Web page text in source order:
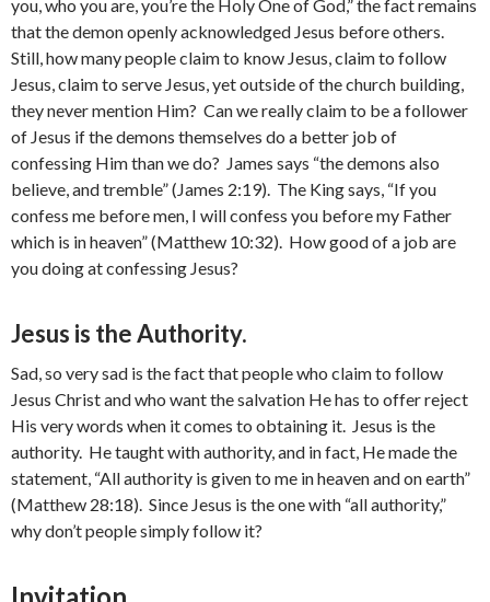
you, who you are, you’re the Holy One of God,” the fact remains
that the demon openly acknowledged Jesus before others.
Still, how many people claim to know Jesus, claim to follow
Jesus, claim to serve Jesus, yet outside of the church building,
they never mention Him? Can we really claim to be a follower
of Jesus if the demons themselves do a better job of
confessing Him than we do? James says “the demons also
believe, and tremble” (James 2:19). The King says, “If you
confess me before men, I will confess you before my Father
which is in heaven” (Matthew 10:32). How good of a job are
you doing at confessing Jesus?
Jesus is the Authority.
Sad, so very sad is the fact that people who claim to follow
Jesus Christ and who want the salvation He has to offer reject
His very words when it comes to obtaining it. Jesus is the
authority. He taught with authority, and in fact, He made the
statement, “All authority is given to me in heaven and on earth”
(Matthew 28:18). Since Jesus is the one with “all authority,”
why don’t people simply follow it?